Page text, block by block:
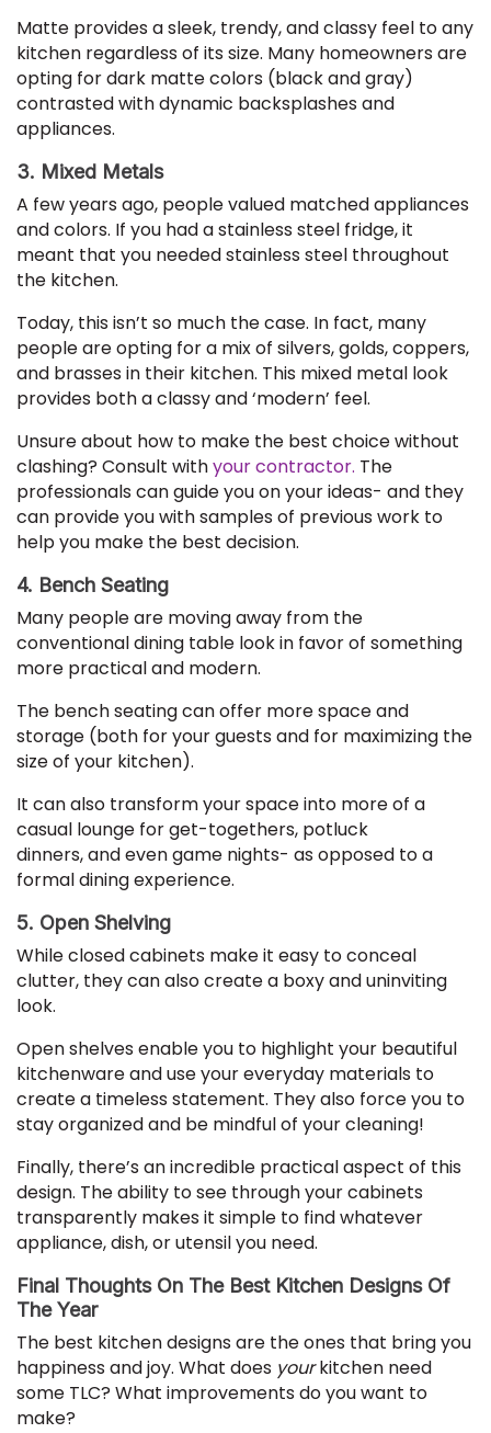
Matte provides a sleek, trendy, and classy feel to any
kitchen regardless of its size. Many homeowners are
opting for dark matte colors (black and gray)
contrasted with dynamic backsplashes and
appliances.
3. Mixed Metals
A few years ago, people valued matched appliances
and colors. If you had a stainless steel fridge, it
meant that you needed stainless steel throughout
the kitchen.
Today, this isn’t so much the case. In fact, many
people are opting for a mix of silvers, golds, coppers,
and brasses in their kitchen. This mixed metal look
provides both a classy and ‘modern’ feel.
Unsure about how to make the best choice without
clashing? Consult withyour contractor. The
professionals can guide you on your ideas- and they
can provide you with samples of previous work to
help you make the best decision.
4. Bench Seating
Many people are moving away from the
conventional dining table look in favor of something
more practical and modern.
The bench seating can offer more space and
storage (both for your guests and for maximizing the
size of your kitchen).
It can also transform your space into more of a
casual lounge for get-togethers, potluck
dinners, and even game nights- as opposed to a
formal dining experience.
5. Open Shelving
While closed cabinets make it easy to conceal
clutter, they can also create a boxy and uninviting
look.
Open shelves enable you to highlight your beautiful
kitchenware and use your everyday materials to
create a timeless statement. They also force you to
stay organized and be mindful of your cleaning!
Finally, there’s an incredible practical aspect of this
design. The ability to see through your cabinets
transparently makes it simple to find whatever
appliance, dish, or utensil you need.
Final Thoughts On The Best Kitchen Designs Of
The Year
The best kitchen designs are the ones that bring you
happiness and joy. What does yourkitchen need
some TLC? What improvements do you want to
make?